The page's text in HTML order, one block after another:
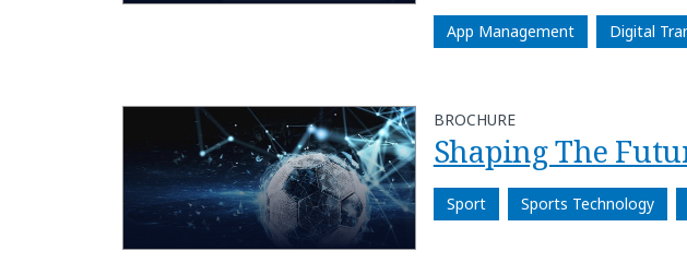
App Management Digital
BROCHURE
Shaping The
Sport Sports Technology